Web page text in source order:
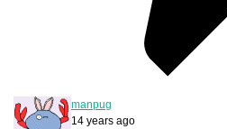
manpug
14 years ago